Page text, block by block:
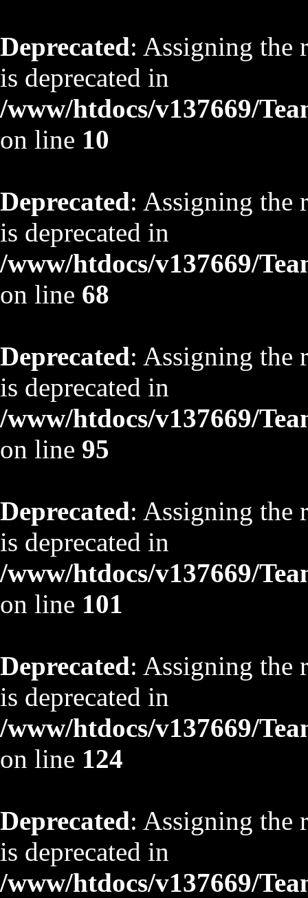
Deprecated: Assigning the
is deprecated in
/www/htdocs/v137669/
on line 10
Deprecated: Assigning the
is deprecated in
/www/htdocs/v137669/
on line 68
Deprecated: Assigning the
is deprecated in
/www/htdocs/v137669/
on line 95
Deprecated: Assigning the
is deprecated in
/www/htdocs/v137669/
on line 101
Deprecated: Assigning the
is deprecated in
/www/htdocs/v137669/
on line 124
Deprecated: Assigning the
is deprecated in
/www/htdocs/v137669/